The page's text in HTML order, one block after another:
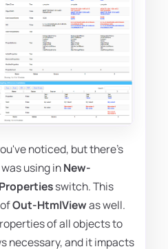
noticed, but there's
using inNew-
switch. This
Out-HtmlViewas well.
of all objects to
necessary, and it impacts